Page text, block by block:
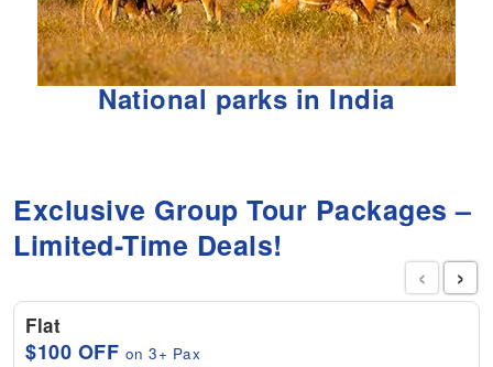
National parks in India
Exclusive Group Tour Packages –
Limited-Time Deals!
Flat
$100 OFF on 3+ Pax
‹ ›